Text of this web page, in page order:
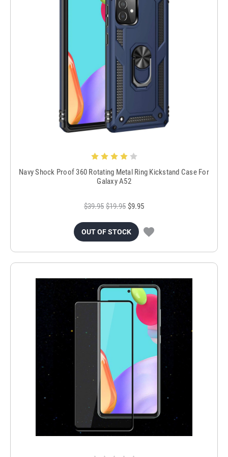
Navy Shock Proof 360 Rotating Metal Ring Kickstand Case For
Galaxy A52
$39.95 $19.95 $9.95
OUT OF STOCK